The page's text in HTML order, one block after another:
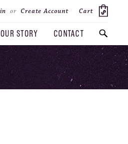
or Create Account Cart
OUR STORY CONTACT
SEARCH